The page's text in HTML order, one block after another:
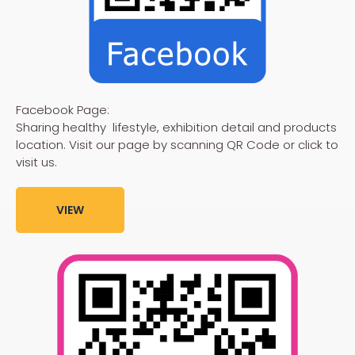
Facebook Page:
Sharing healthy lifestyle, exhibition detail and products
location. Visit our page by scanning QR Code or click to
visit us.
VIEW